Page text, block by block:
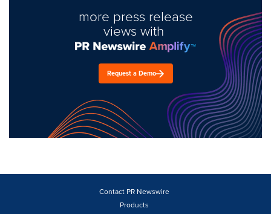
more press release
views with
Request a Demo
Contact PR Newswire
Products